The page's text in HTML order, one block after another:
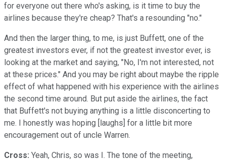
for everyone out there who's asking, is it time to buy the
airlines because they're cheap? That's a resounding "no."
And then the larger thing, to me, is just Buffett, one of the
greatest investors ever, if not the greatest investor ever, is
looking at the market and saying, "No, I'm not interested, not
at these prices." And you may be right about maybe the ripple
effect of what happened with his experience with the airlines
the second time around. But put aside the airlines, the fact
that Buffett's not buying anything is a little disconcerting to
me. I honestly was hoping [laughs] for a little bit more
encouragement out of uncle Warren.
Cross: Yeah, Chris, so was I. The tone of the meeting,